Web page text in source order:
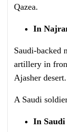
Qazea.
In
Saudi-backed
artillery in
Ajasher desert.
A Saudi
In